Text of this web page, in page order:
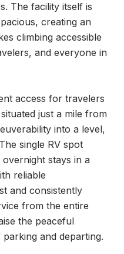
The facility itself is
creating an
climbing accessible
and everyone in
access for travelers
just a mile from
into a level,
single RV spot
stays in a
reliable
and consistently
from the entire
the peaceful
and departing.